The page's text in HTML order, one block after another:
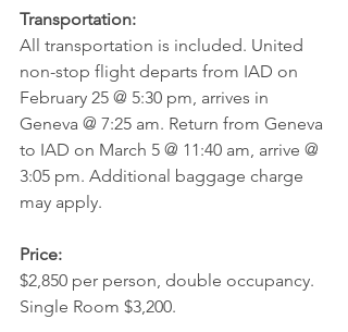
Transportation:
All transportation is included. United
non-stop flight departs from IAD on
February 25 @ 5:30 pm, arrives in
Geneva @ 7:25 am. Return from Geneva
to IAD on March 5 @ 11:40 am, arrive @
3:05 pm. Additional baggage charge
may apply.
Price:
$2,850 per person, double occupancy.
Single Room $3,200.